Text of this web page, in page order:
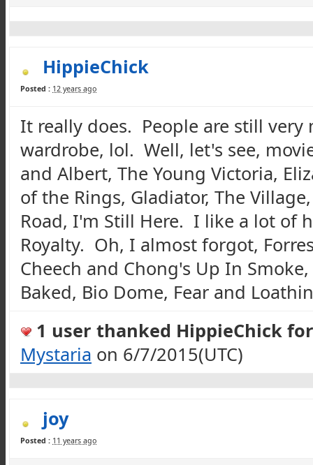
HippieChick
Posted : 12 years ago
It really does. People are still
wardrobe, lol. Well, let's see,
and Albert, The Young Victoria,
of the Rings, Gladiator, The
Road, I'm Still Here. I like a lot of
Royalty. Oh, I almost forgot,
Cheech and Chong's Up In Smoke,
Baked, Bio Dome, Fear and
1 user thanked HippieChick
Mystaria on 6/7/2015(UTC)
joy
Posted : 11 years ago